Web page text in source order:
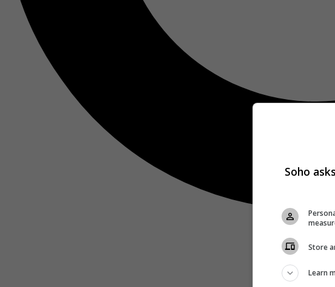
Soho
Store
Learn